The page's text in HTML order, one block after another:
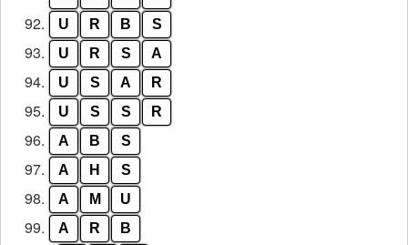
92. U R B S
93. U R S A
94. U S A R
95. U S S R
96. A B S
97. A H S
98. A M U
99. A R B